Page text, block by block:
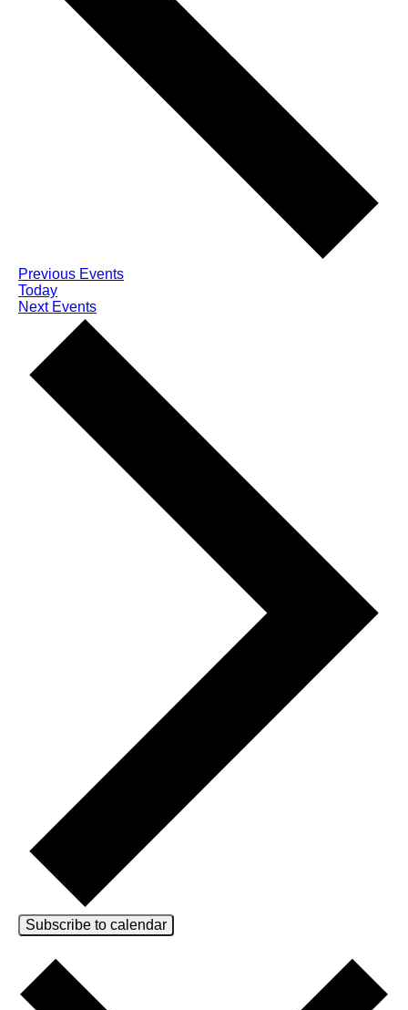
Previous Events
Today
Next Events
Subscribe to calendar